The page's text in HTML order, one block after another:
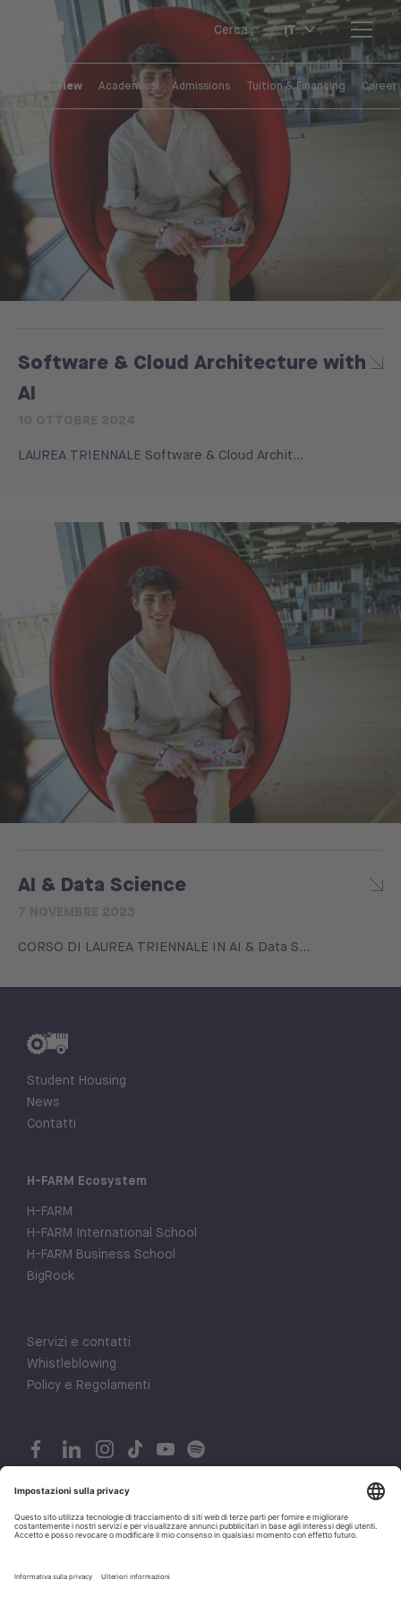
Cerca IT
Overiew Academics Admissions Tuition & Financing Career
Software & Cloud Architecture with
AI
LAUREA TRIENNALE Software & Cloud Archit...
AI & Data Science
CORSO DI LAUREA TRIENNALE IN AI & Data S...
Student Housing
News
Contatti
H-FARM Ecosystem
H-FARM
H-FARM International School
H-FARM Business School
BigRock
Servizi e contatti
Whistleblowing
Policy e Regolamenti
© 2026 H-FARM. All rights reserved P.IVA 03944860265